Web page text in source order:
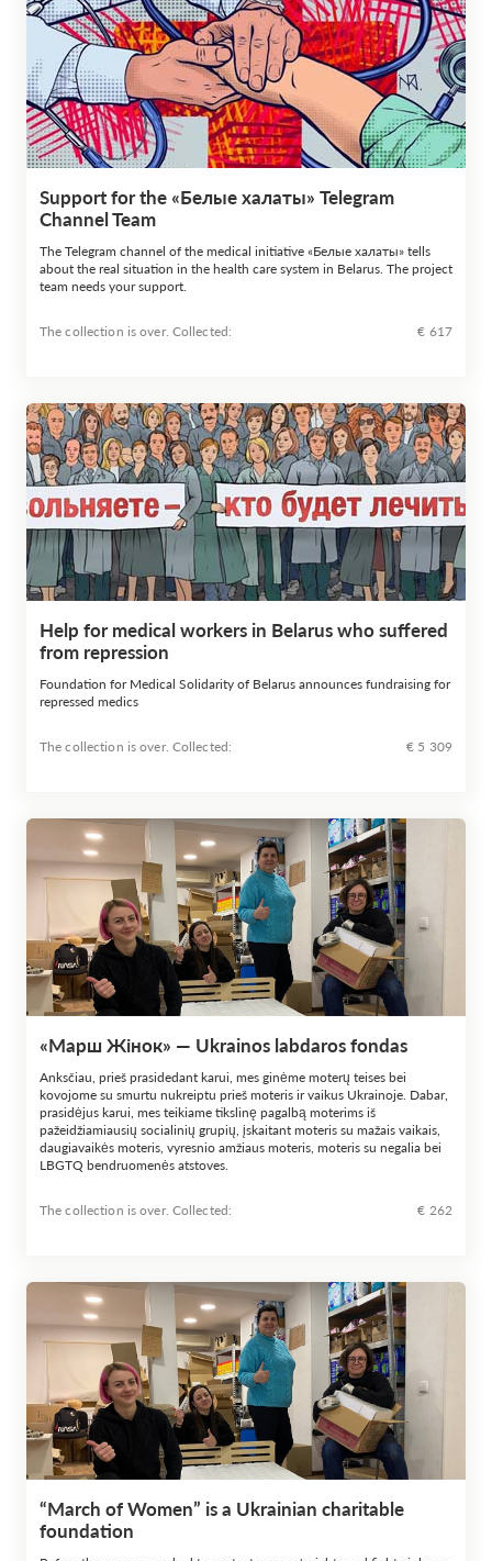
Support for the «Белые халаты» Telegram
Channel Team
The Telegram channel of the medical initiative «Белые халаты» tells
about the real situation in the health care system in Belarus. The project
team needs your support.
The collection is over. Сollected: € 617
Help for medical workers in Belarus who suffered
from repression
Foundation for Medical Solidarity of Belarus announces fundraising for
repressed medics
The collection is over. Сollected: € 5 309
«Марш Жінок» — Ukrainos labdaros fondas
Anksčiau, prieš prasidedant karui, mes ginėme moterų teises bei
kovojome su smurtu nukreiptu prieš moteris ir vaikus Ukrainoje. Dabar,
prasidėjus karui, mes teikiame tikslinę pagalbą moterims iš
pažeidžiamiausių socialinių grupių, įskaitant moteris su mažais vaikais,
daugiavaikės moteris, vyresnio amžiaus moteris, moteris su negalia bei
LBGTQ bendruomenės atstoves.
The collection is over. Сollected: € 262
“March of Women” is a Ukrainian charitable
foundation